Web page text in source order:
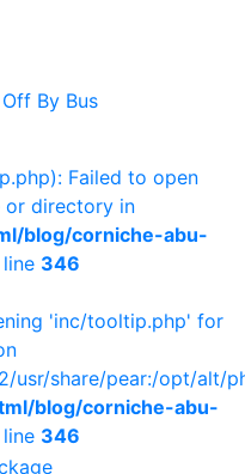
By Bus
Failed to open
or directory in
blog/corniche-abu-
346
'inc/tooltip.php' for
usr/share/pear:/opt/alt/
blog/corniche-abu-
346